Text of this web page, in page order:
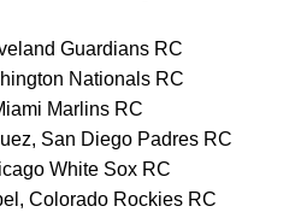
Guardians RC
Nationals RC
Marlins RC
San Diego Padres RC
White Sox RC
Colorado Rockies RC